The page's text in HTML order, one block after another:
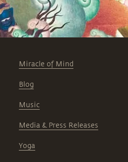
Miracle of Mind
Blog
Music
Media & Press Releases
Yoga